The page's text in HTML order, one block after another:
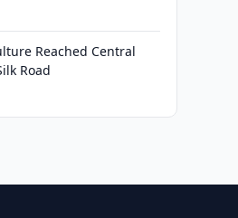
Reached Central
Road